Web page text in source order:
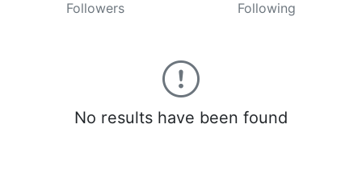
Followers Following
No results have been found